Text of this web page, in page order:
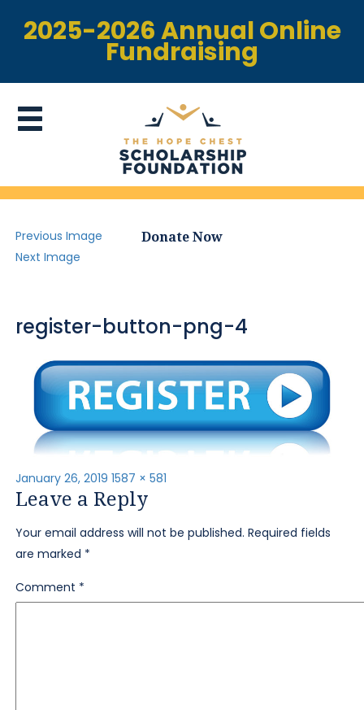
2025-2026 Annual Online
Fundraising
Donate Now
Previous Image
Next Image
register-button-png-4
Posted
on
January 26, 2019 Full
size
1587 × 581
Leave a Reply
Your email address will not be published. Required fields
are marked *
Comment *